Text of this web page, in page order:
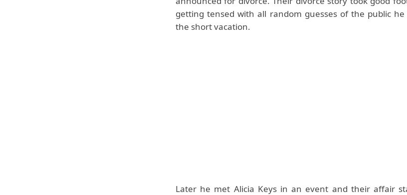
getting tensed with all random guesses of the public
the short vacation.
Later he met Alicia Keys in an event and their affair